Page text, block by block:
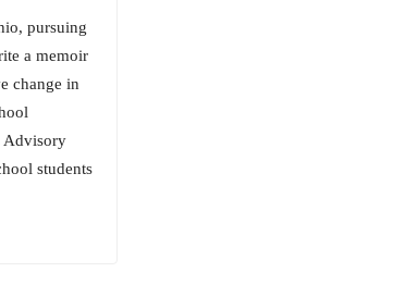
pursuing
a memoir
change in
Advisory
students